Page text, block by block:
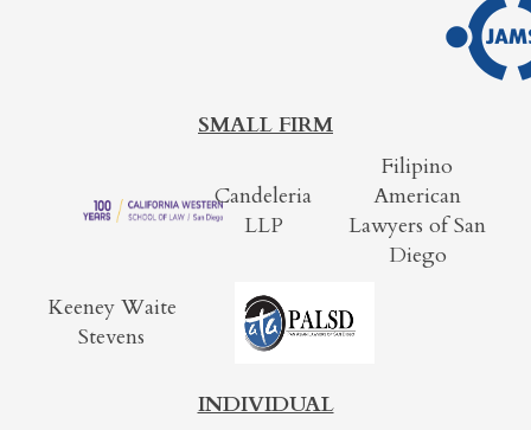
SMALL FIRM
Candeleria
LLP
Filipino
American
Lawyers of San
Diego
Keeney Waite
Stevens
INDIVIDUAL